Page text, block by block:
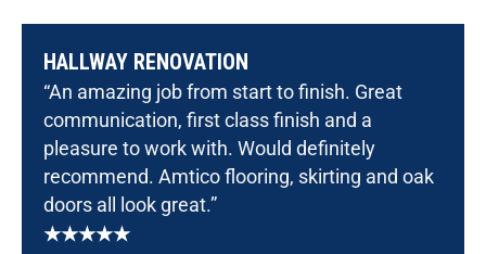
HALLWAY RENOVATION
“An amazing job from start to finish. Great
communication, first class finish and a
pleasure to work with. Would definitely
recommend. Amtico flooring, skirting and oak
doors all look great.”
★★★★★